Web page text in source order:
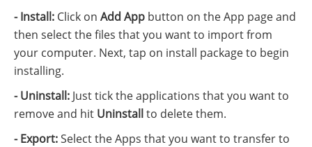
- Install: Click on Add App button on the App page and
then select the files that you want to import from
your computer. Next, tap on install package to begin
installing.
- Uninstall: Just tick the applications that you want to
remove and hit Uninstallto delete them.
- Export:Select the Apps that you want to transfer to